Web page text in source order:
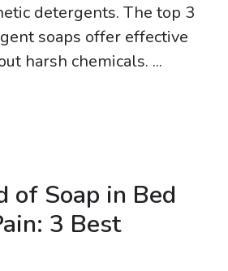
detergents. The top 3
soaps offer effective
harsh chemicals. ...
of Soap in Bed
3 Best